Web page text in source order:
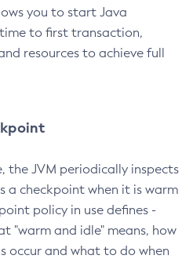
you to start Java
to first transaction,
resources to achieve full
the JVM periodically inspects
a checkpoint when it is warm
policy in use defines -
"warm and idle" means, how
occur and what to do when